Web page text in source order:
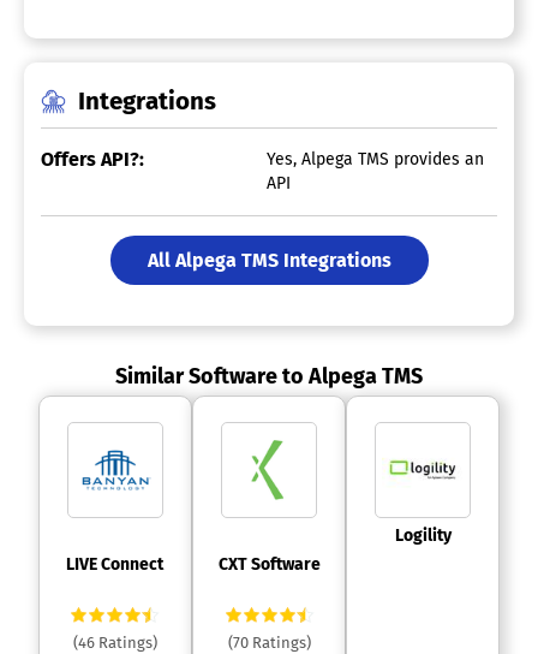
Integrations
Offers API?:
Yes, Alpega TMS provides an
API
All Alpega TMS Integrations
Similar Software to Alpega TMS
LIVE Connect
(46 Ratings)
CXT Software
(70 Ratings)
Logility